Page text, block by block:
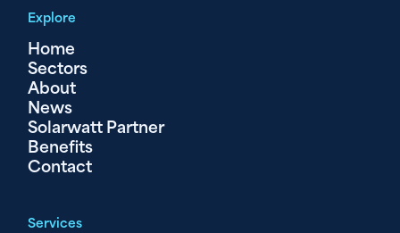
Explore
Home
Sectors
About
News
Solarwatt Partner
Benefits
Contact
Services